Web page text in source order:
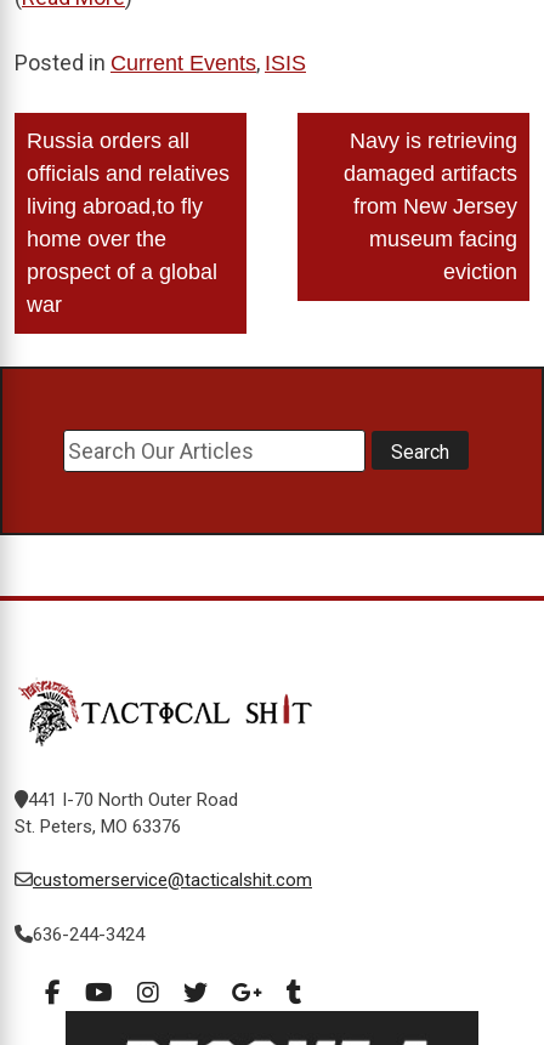
Posted in Current Events, ISIS
Post
navigation
Russia orders all
officials and relatives
living abroad,to fly
home over the
prospect of a global
war
Navy is retrieving
damaged artifacts
from New Jersey
museum facing
eviction
441 I-70 North Outer Road
St. Peters, MO 63376
customerservice@tacticalshit.com
636-244-3424